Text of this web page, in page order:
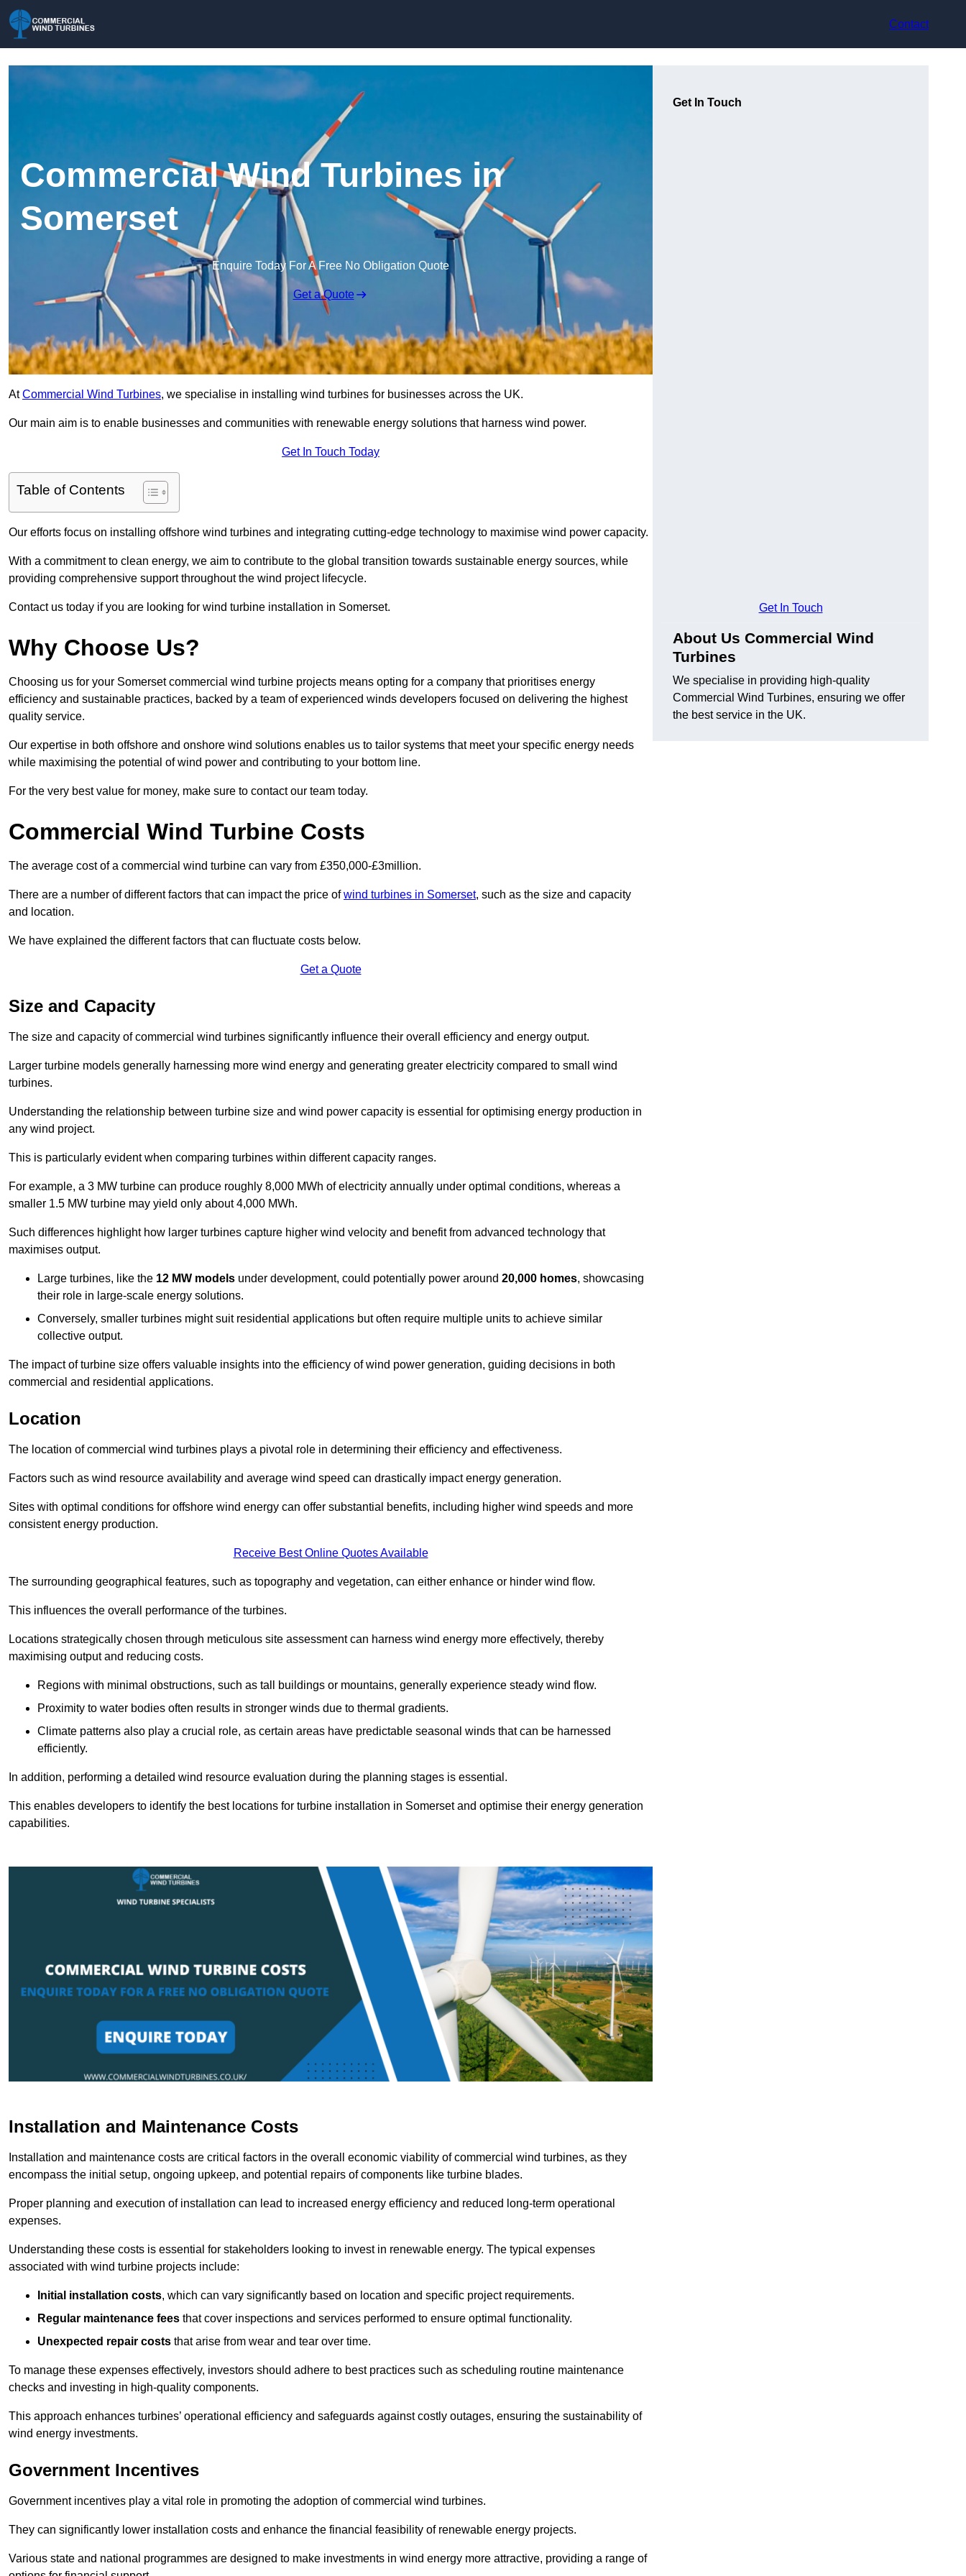
Contact
Commercial Wind Turbines in
Somerset
Enquire Today For A Free No Obligation Quote
Get a Quote
AtCommercial Wind Turbines, we specialise in installing wind turbines for businesses across the UK.
Our main aim is to enable businesses and communities with renewable energy solutions that harness wind power.
Get In Touch Today
Table of Contents
Our efforts focus on installing offshore wind turbines and integrating cutting-edge technology to maximise wind power capacity.
With a commitment to clean energy, we aim to contribute to the global transition towards sustainable energy sources, while
providing comprehensive support throughout the wind project lifecycle.
Contact us today if you are looking for wind turbine installation in Somerset.
Why Choose Us?
Choosing us for your Somerset commercial wind turbine projects means opting for a company that prioritises energy
efficiency and sustainable practices, backed by a team of experienced winds developers focused on delivering the highest
quality service.
Our expertise in both offshore and onshore wind solutions enables us to tailor systems that meet your specific energy needs
while maximising the potential of wind power and contributing to your bottom line.
For the very best value for money, make sure to contact our team today.
Commercial Wind Turbine Costs
The average cost of a commercial wind turbine can vary from £350,000-£3million.
There are a number of different factors that can impact the price ofwind turbines in Somerset, such as the size and capacity
and location.
We have explained the different factors that can fluctuate costs below.
Get a Quote
Size and Capacity
The size and capacity of commercial wind turbines significantly influence their overall efficiency and energy output.
Larger turbine models generally harnessing more wind energy and generating greater electricity compared to small wind
turbines.
Understanding the relationship between turbine size and wind power capacity is essential for optimising energy production in
any wind project.
This is particularly evident when comparing turbines within different capacity ranges.
For example, a 3 MW turbine can produce roughly 8,000 MWh of electricity annually under optimal conditions, whereas a
smaller 1.5 MW turbine may yield only about 4,000 MWh.
Such differences highlight how larger turbines capture higher wind velocity and benefit from advanced technology that
maximises output.
Large turbines, like the 12 MW models under development, could potentially power around 20,000 homes, showcasing
their role in large-scale energy solutions.
Conversely, smaller turbines might suit residential applications but often require multiple units to achieve similar
collective output.
The impact of turbine size offers valuable insights into the efficiency of wind power generation, guiding decisions in both
commercial and residential applications.
Location
The location of commercial wind turbines plays a pivotal role in determining their efficiency and effectiveness.
Factors such as wind resource availability and average wind speed can drastically impact energy generation.
Sites with optimal conditions for offshore wind energy can offer substantial benefits, including higher wind speeds and more
consistent energy production.
Receive Best Online Quotes Available
The surrounding geographical features, such as topography and vegetation, can either enhance or hinder wind flow.
This influences the overall performance of the turbines.
Locations strategically chosen through meticulous site assessment can harness wind energy more effectively, thereby
maximising output and reducing costs.
Regions with minimal obstructions, such as tall buildings or mountains, generally experience steady wind flow.
Proximity to water bodies often results in stronger winds due to thermal gradients.
Climate patterns also play a crucial role, as certain areas have predictable seasonal winds that can be harnessed
efficiently.
In addition, performing a detailed wind resource evaluation during the planning stages is essential.
This enables developers to identify the best locations for turbine installation in Somerset and optimise their energy generation
capabilities.
Installation and Maintenance Costs
Installation and maintenance costs are critical factors in the overall economic viability of commercial wind turbines, as they
encompass the initial setup, ongoing upkeep, and potential repairs of components like turbine blades.
Proper planning and execution of installation can lead to increased energy efficiency and reduced long-term operational
expenses.
Understanding these costs is essential for stakeholders looking to invest in renewable energy. The typical expenses
associated with wind turbine projects include:
Initial installation costs, which can vary significantly based on location and specific project requirements.
Regular maintenance fees that cover inspections and services performed to ensure optimal functionality.
Unexpected repair costs that arise from wear and tear over time.
To manage these expenses effectively, investors should adhere to best practices such as scheduling routine maintenance
checks and investing in high-quality components.
This approach enhances turbines’ operational efficiency and safeguards against costly outages, ensuring the sustainability of
wind energy investments.
Government Incentives
Government incentives play a vital role in promoting the adoption of commercial wind turbines.
They can significantly lower installation costs and enhance the financial feasibility of renewable energy projects.
Various state and national programmes are designed to make investments in wind energy more attractive, providing a range of
Get In Touch
Get In Touch
About Us Commercial Wind
Turbines
We specialise in providing high-quality
Commercial Wind Turbines, ensuring we offer
the best service in the UK.